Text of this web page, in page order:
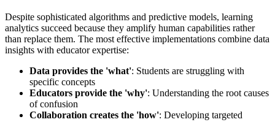
Despite sophisticated algorithms and predictive models, learning
analytics succeed because they amplify human capabilities rather
than replace them. The most effective implementations combine data
insights with educator expertise:
Data provides the 'what': Students are struggling with
specific concepts
Educators provide the 'why': Understanding the root causes
of confusion
Collaboration creates the 'how': Developing targeted